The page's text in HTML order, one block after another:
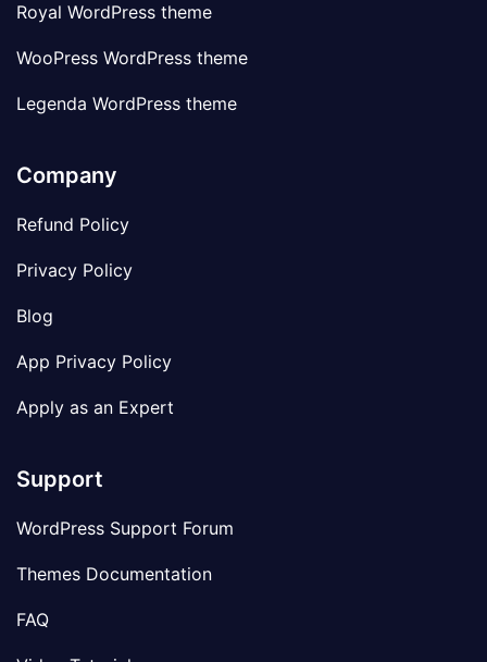
Royal WordPress theme
WooPress WordPress theme
Legenda WordPress theme
Company
Refund Policy
Privacy Policy
Blog
App Privacy Policy
Apply as an Expert
Support
WordPress Support Forum
Themes Documentation
FAQ